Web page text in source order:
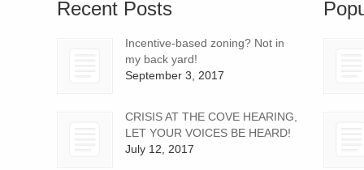
Recent Posts
Incentive-based zoning? Not in
my back yard!
September 3, 2017
CRISIS AT THE COVE HEARING,
LET YOUR VOICES BE HEARD!
July 12, 2017